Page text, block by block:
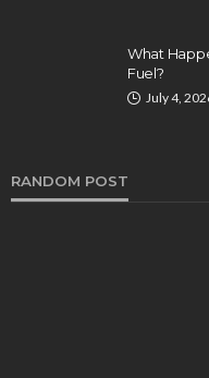
What
Fuel?
July 4,
RANDOM POST